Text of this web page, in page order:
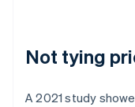
Not tying
A 2021 study